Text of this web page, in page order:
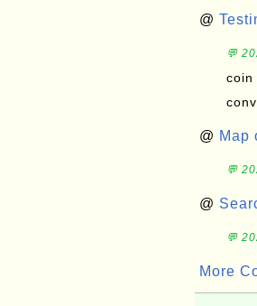
@
💬
coin
@ Map
💬
@
💬
More